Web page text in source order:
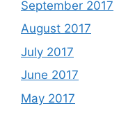
September 2017
August 2017
July 2017
June 2017
May 2017